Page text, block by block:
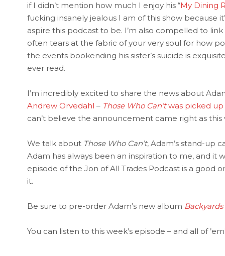
if I didn’t mention how much I enjoy his “My Dining
fucking insanely jealous I am of this show because
aspire this podcast to be. I’m also compelled to link
often tears at the fabric of your very soul for how
the events bookending his sister’s suicide is
ever read.
I’m incredibly excited to share the news about
Andrew Orvedahl – Those Who Can’twas picked up
can’t believe the announcement came right as this
We talk about Those Who Can’t, Adam’s stand-up
Adam has always been an inspiration to me, and it
episode of the Jon of All Trades Podcast is a good
it.
Be sure to pre-order Adam’s new album Backyards
You can listen to this week’s episode – and all of